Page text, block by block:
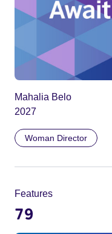
Mahalia Belo
2027
Woman Director
Features
79